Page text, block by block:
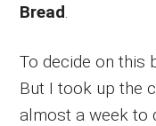
Bread.
To decide on this
But I took up the
almost a week to